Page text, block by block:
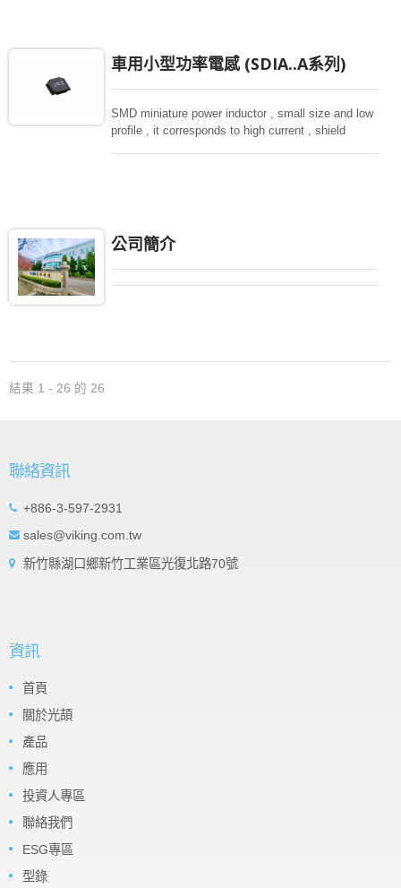
車用小型功率電感 (SDIA..A系列)
SMD miniature power inductor , small size and low
profile , it corresponds to high current , shield
公司簡介
結果 1 - 26 的 26
聯絡資訊
+886-3-597-2931
sales@viking.com.tw
新竹縣湖口鄉新竹工業區光復北路70號
資訊
首頁
關於光頡
產品
應用
投資人專區
聯絡我們
ESG專區
型錄